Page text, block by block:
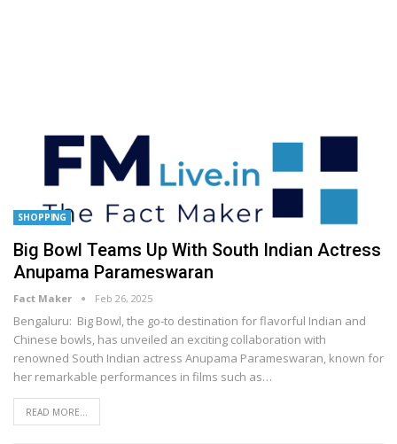
SHOPPING
Big Bowl Teams Up With South Indian Actress
Anupama Parameswaran
Fact Maker Feb 26, 2025
Bengaluru: Big Bowl, the go-to destination for flavorful Indian and
Chinese bowls, has unveiled an exciting collaboration with
renowned South Indian actress Anupama Parameswaran, known for
her remarkable performances in films such as…
READ MORE...